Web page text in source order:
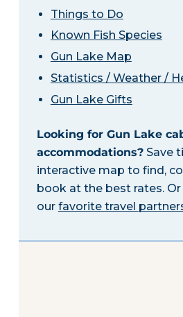
Things to Do
Known Fish Species
Gun Lake Map
Statistics / Weather /
Gun Lake Gifts
Looking for Gun Lake
accommodations?Save
interactive map to find,
book at the best rates.
our favorite travel